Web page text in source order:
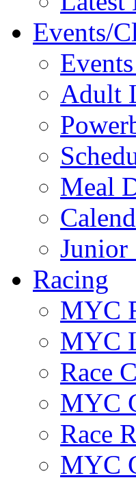
Events/
Adult
Meal
Junior
Racing
MYC
MYC
Race
MYC
Race
MYC